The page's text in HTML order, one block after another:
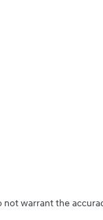
warrant the